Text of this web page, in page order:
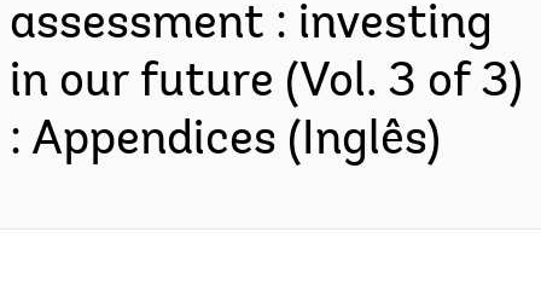
assessment : investing
in our future (Vol. 3 of 3)
: Appendices (Inglês)